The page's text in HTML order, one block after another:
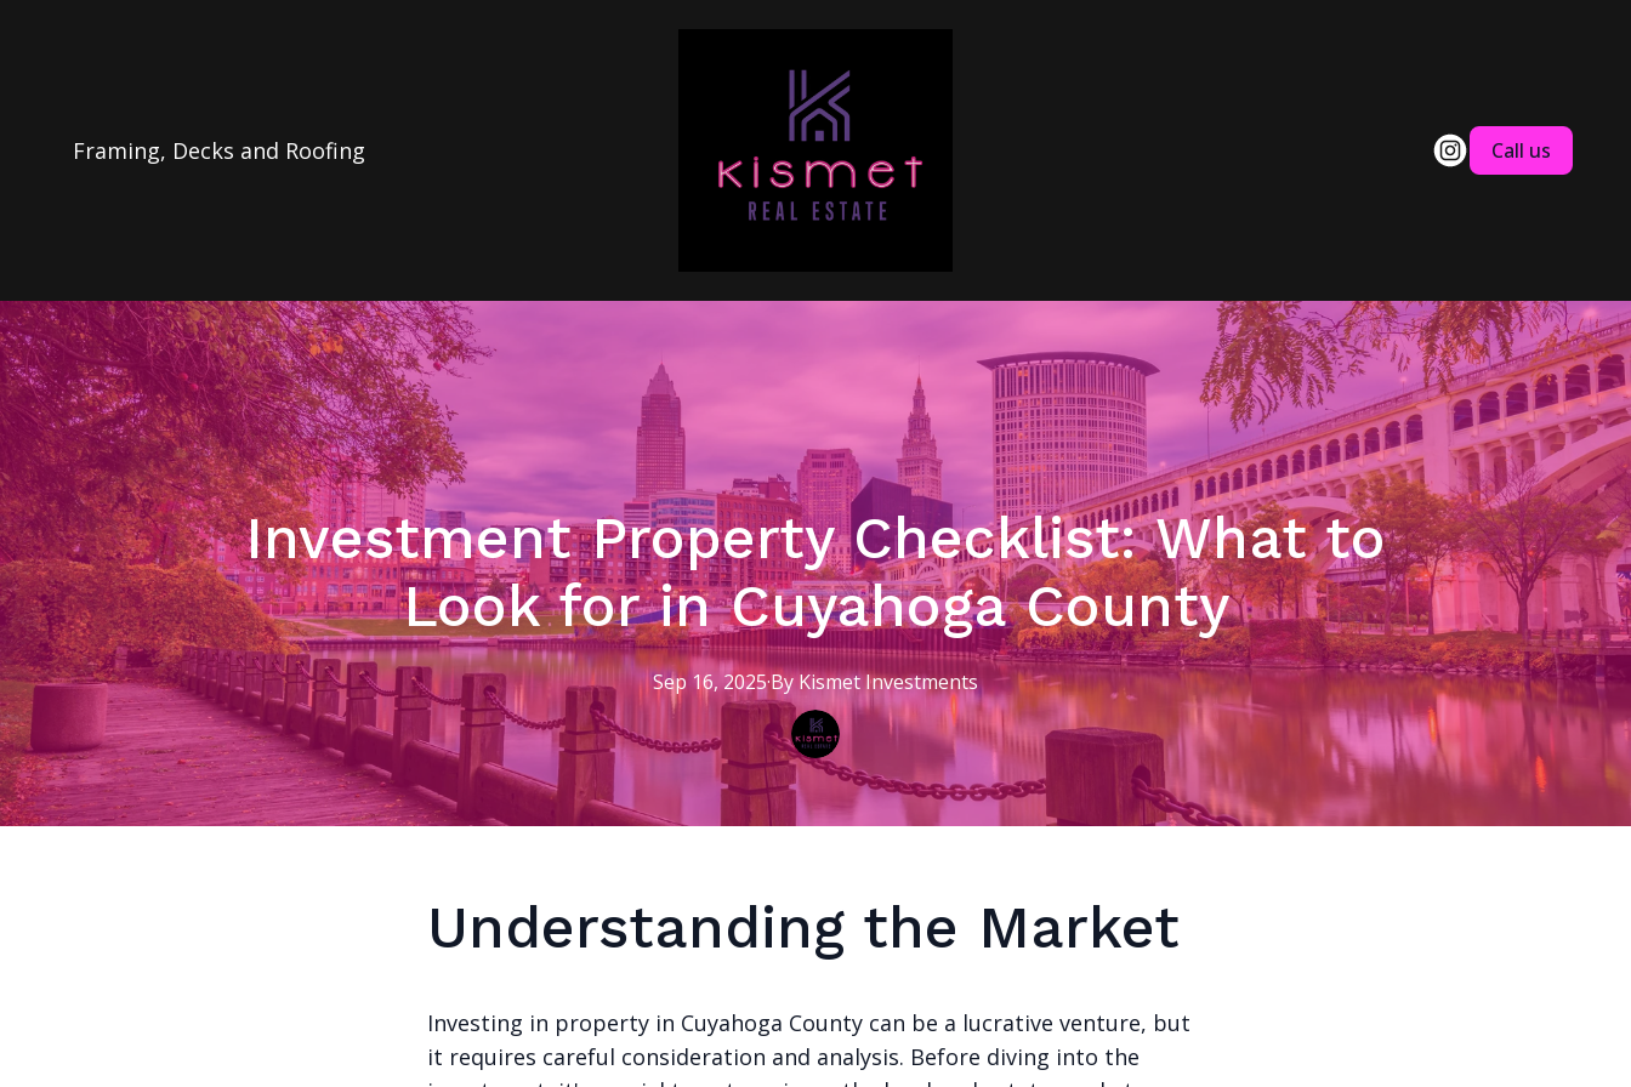
Framing, Decks and Roofing Call us
Investment Property Checklist: What to
Look for in Cuyahoga County
Sep 16, 2025·By KismetInvestments
Understanding the Market
Investing in property in Cuyahoga County can be a lucrative venture, but
it requires careful consideration and analysis. Before diving into the